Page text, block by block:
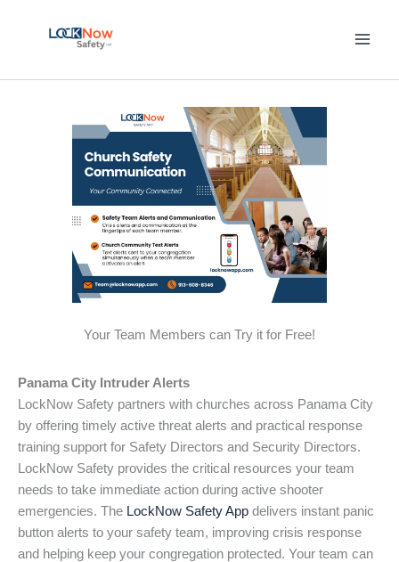
Your Team Members can Try it for Free!
Panama City Intruder Alerts
LockNow Safety partners with churches across Panama City
by offering timely active threat alerts and practical response
training support for Safety Directors and Security Directors.
LockNow Safety provides the critical resources your team
needs to take immediate action during active shooter
emergencies. The LockNow Safety App delivers instant panic
button alerts to your safety team, improving crisis response
and helping keep your congregation protected. Your team can